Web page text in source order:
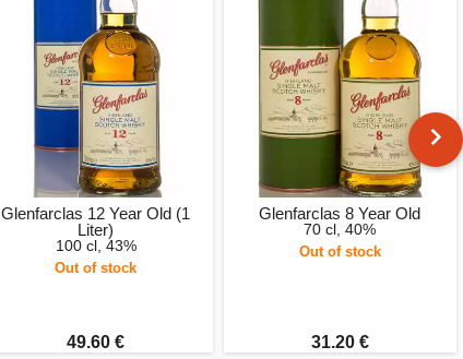
Glenfarclas 12 Year Old (1
Liter)
100 cl, 43%
Out of stock
49.60 €
Glenfarclas 8 Year Old
70 cl, 40%
Out of stock
31.20 €